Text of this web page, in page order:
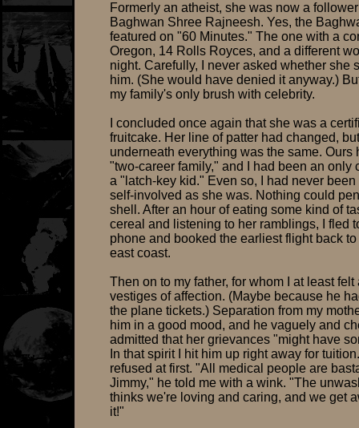
Formerly an atheist, she was now a
Baghwan Shree Rajneesh. Yes, the
featured on "60 Minutes." The one with a
Oregon, 14 Rolls Royces, and a different
night. Carefully, I never asked whether she
him. (She would have denied it anyway.)
my family's only brush with celebrity.
I concluded once again that she was a
fruitcake. Her line of patter had changed, but
underneath everything was the same. Ours
"two-career family," and I had been an only
a "latch-key kid." Even so, I had never been
self-involved as she was. Nothing could
shell. After an hour of eating some kind of
cereal and listening to her ramblings, I fled
phone and booked the earliest flight back to
east coast.
Then on to my father, for whom I at least felt
vestiges of affection. (Maybe because he
the plane tickets.) Separation from my
him in a good mood, and he vaguely and
admitted that her grievances "might have
In that spirit I hit him up right away for
refused at first. "All medical people are
Jimmy," he told me with a wink. "The
thinks we're loving and caring, and we get
it!"